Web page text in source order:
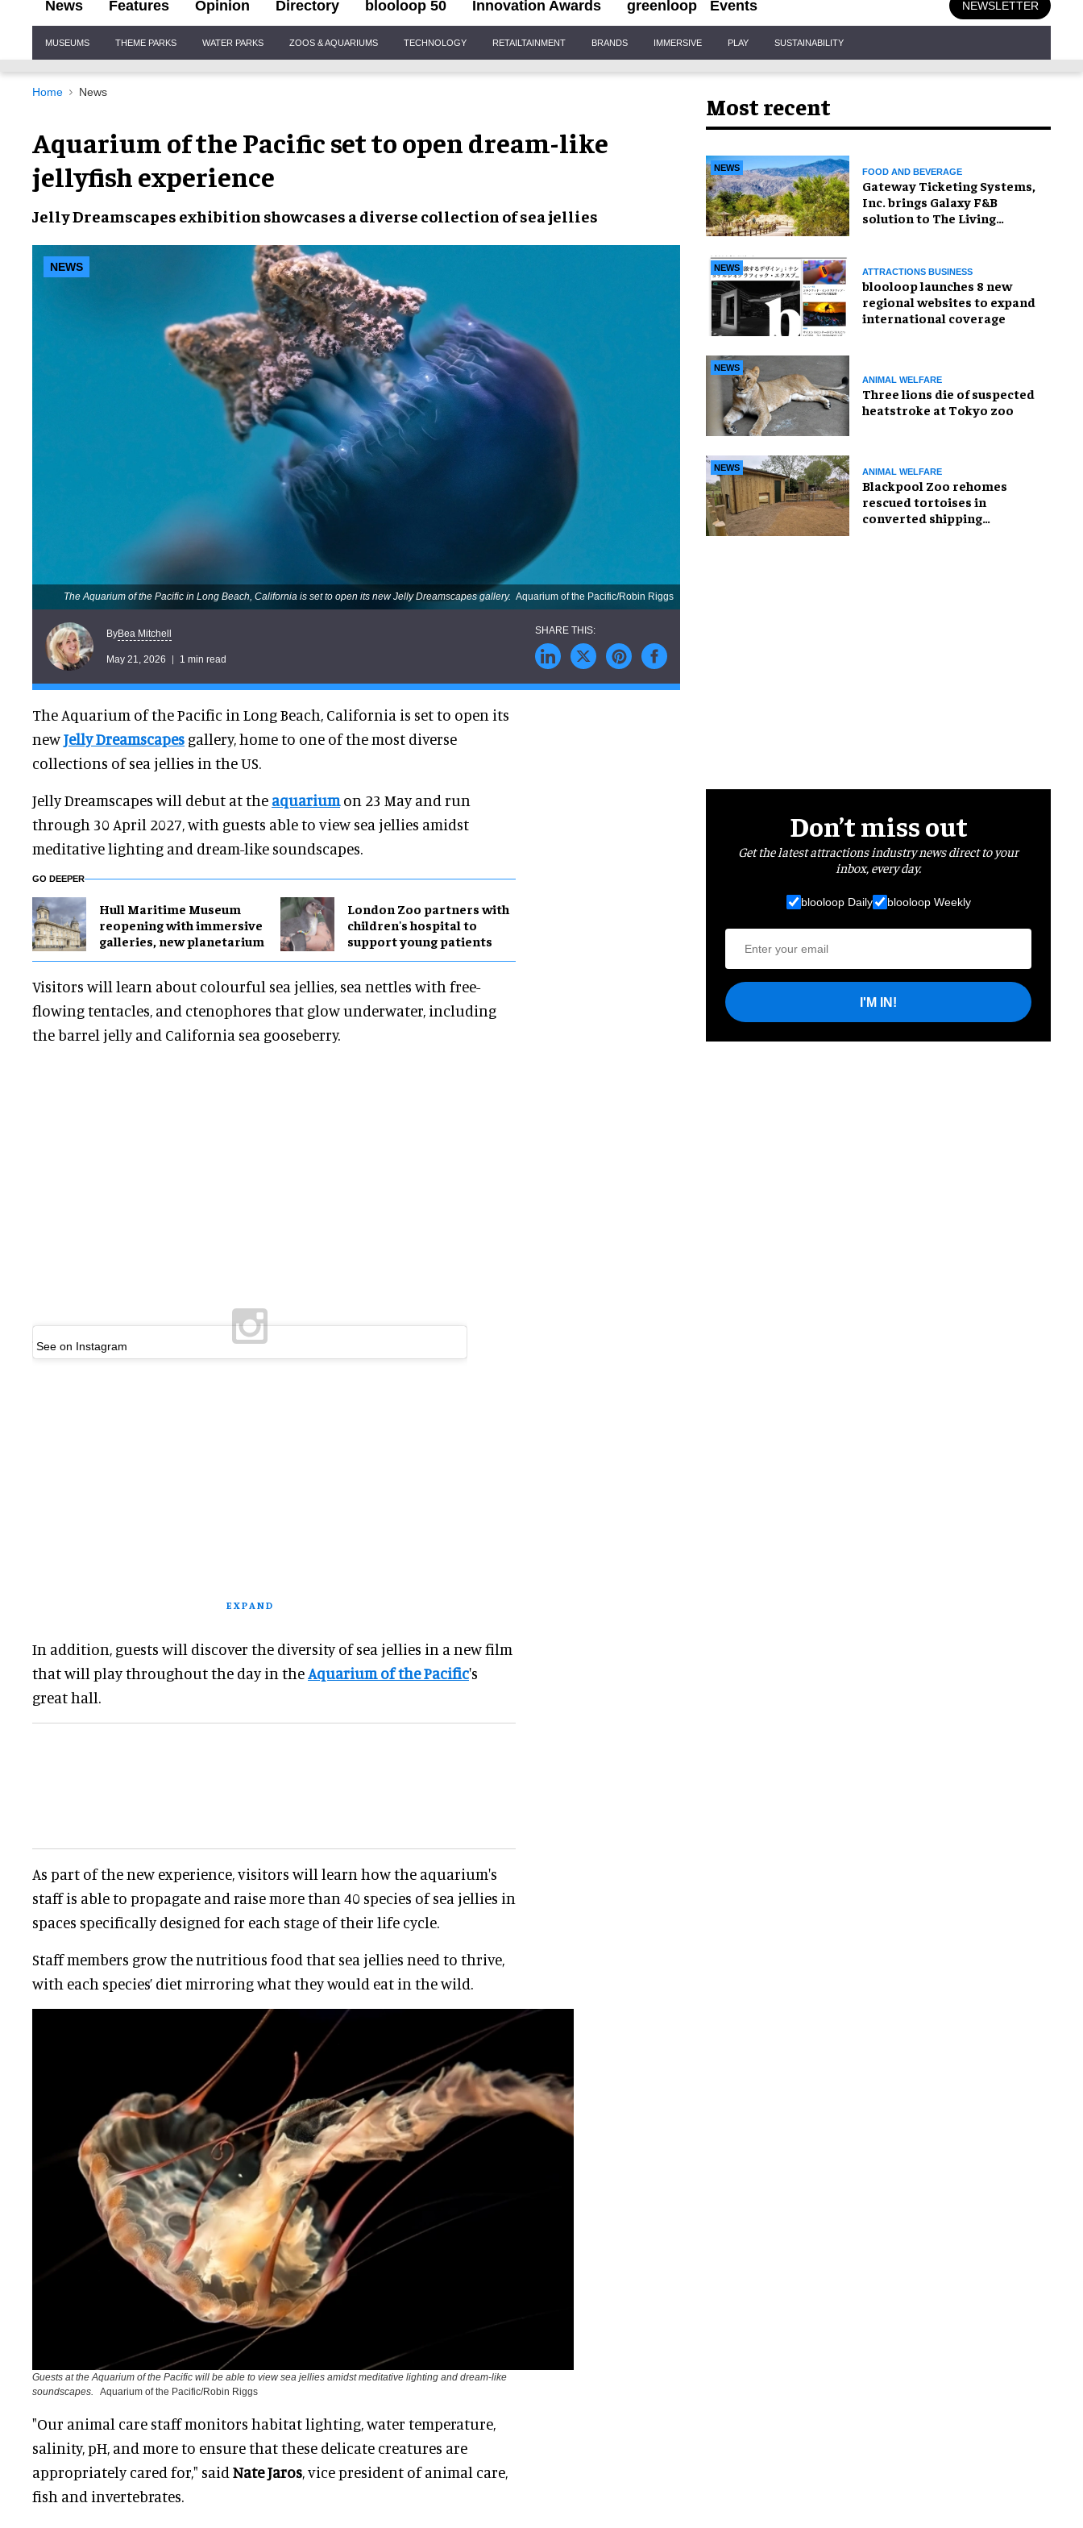
News Features Opinion Directory blooloop 50 Innovation Awards greenloop Events NEWSLETTER
Navigation
MUSEUMS THEME PARKS WATER PARKS ZOOS & AQUARIUMS TECHNOLOGY RETAILTAINMENT BRANDS IMMERSIVE PLAY SUSTAINABILITY
Home News
Aquarium of the Pacific set to open dream-like
jellyfish experience
Jelly Dreamscapes exhibition showcases a diverse collection of sea jellies
NEWS
The Aquarium of the Pacific in Long Beach, California is set to open its new Jelly Dreamscapes gallery. Aquarium of the Pacific/Robin Riggs
ByBea Mitchell
May 21, 2026 1 min read
The Aquarium of the Pacific in Long Beach, California is set to open its
newJelly Dreamscapes gallery, home to one of the most diverse
collections of sea jellies in the US.
Jelly Dreamscapes will debut at the aquariumon 23 May and run
through 30 April 2027, with guests able to view sea jellies amidst
meditative lighting and dream-like soundscapes.
GO DEEPER
Hull Maritime Museum
reopening with immersive
galleries, new planetarium
London Zoo partners with
children's hospital to
support young patients
Visitors will learn about colourful sea jellies, sea nettles with free-
flowing tentacles, and ctenophores that glow underwater, including
the barrel jelly and California sea gooseberry.
See on Instagram
EXPAND
In addition, guests will discover the diversity of sea jellies in a new film
that will play throughout the day in theAquarium of the Pacific's
great hall.
As part of the new experience, visitors will learn how the aquarium's
staff is able to propagate and raise more than 40 species of sea jellies in
spaces specifically designed for each stage of their life cycle.
Staff members grow the nutritious food that sea jellies need to thrive,
with each species’ diet mirroring what they would eat in the wild.
Guests at the Aquarium of the Pacific will be able to view sea jellies amidst meditative lighting and dream-like
soundscapes.
Aquarium of the Pacific/Robin Riggs
"Our animal care staff monitors habitat lighting, water temperature,
salinity, pH, and more to ensure that these delicate creatures are
appropriately cared for," said Nate Jaros, vice president of animal care,
fish and invertebrates.
Most recent
NEWS FOOD AND BEVERAGE
Gateway Ticketing Systems,
Inc. brings Galaxy F&B
solution to The Living
NEWS ATTRACTIONS BUSINESS
blooloop launches 8 new
regional websites to expand
international coverage
NEWS
ANIMAL WELFARE
Three lions die of suspected
heatstroke at Tokyo zoo
NEWS ANIMAL WELFARE
Blackpool Zoo rehomes
rescued tortoises in
converted shipping
Don’t miss out
Get the latest attractions industry news direct to your
inbox, every day.
blooloop Daily blooloop Weekly
I'M IN!